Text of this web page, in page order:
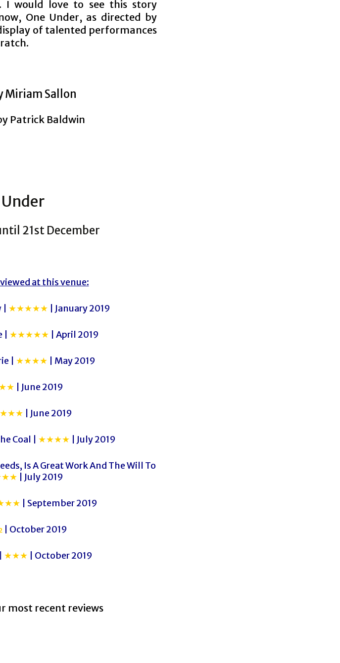
I would love to see this story
One Under, as directed by
of talented performances
Miriam Sallon
Patrick Baldwin
21st December
at this venue:
★★★★★ | January 2019
★★★★★ | April 2019
| ★★★★ | May 2019
| June 2019
| June 2019
Coal | ★★★★ | July 2019
Is A Great Work And The Will To
| July 2019
| September 2019
| October 2019
★★★ | October 2019
most recent reviews